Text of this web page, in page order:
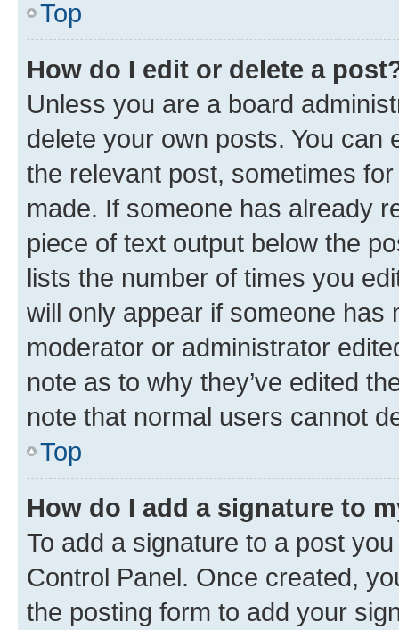
Top
How do I edit or delete a
Unless you are a board
delete your own posts. You can
the relevant post, sometimes
made. If someone has already
piece of text output below the
lists the number of times you
will only appear if someone has
moderator or administrator
note as to why they’ve edited
note that normal users cannot
Top
How do I add a signature to
To add a signature to a post
Control Panel. Once created,
the posting form to add your